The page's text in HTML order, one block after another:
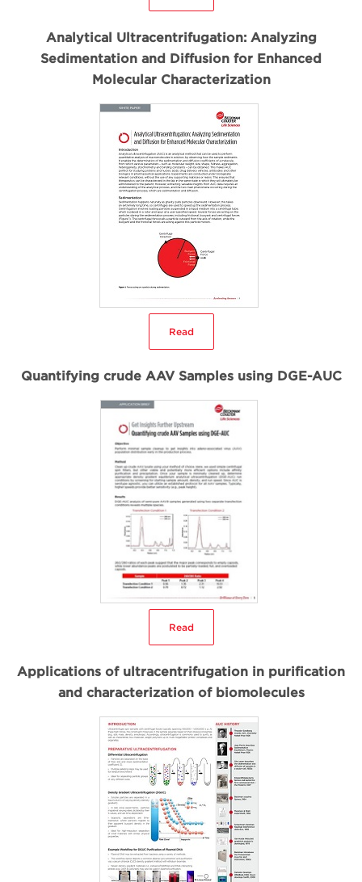
Analytical Ultracentrifugation: Analyzing
Sedimentation and Diffusion for Enhanced
Molecular Characterization
Read
Quantifying crude AAV Samples using DGE-AUC
Read
Applications of ultracentrifugation in purification
and characterization of biomolecules